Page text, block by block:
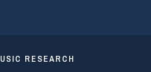
RESEARCH